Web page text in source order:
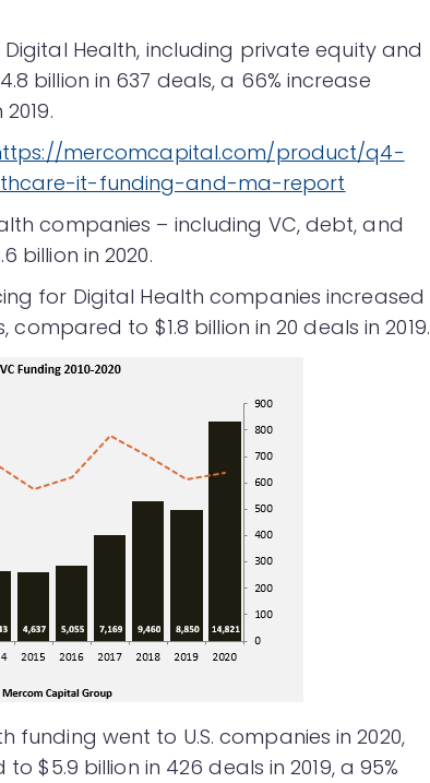
Health, including private equity and
billion in 637 deals, a 66% increase
mercomcapital.com/product/q4-
it-funding-and-ma-report
companies – including VC, debt, and
billion in 2020.
for Digital Health companies increased
compared to $1.8 billion in 20 deals in 2019.
went to U.S. companies in 2020,
$5.9 billion in 426 deals in 2019, a 95%